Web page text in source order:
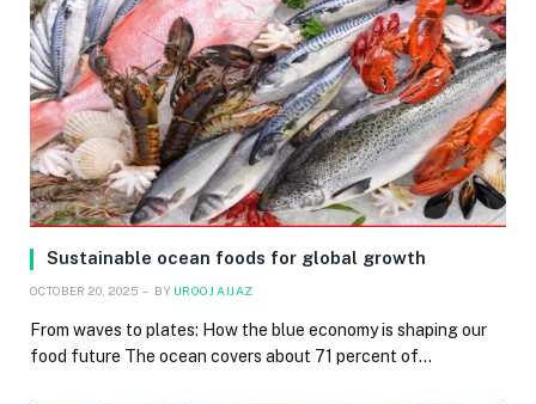
Sustainable ocean foods for global growth
OCTOBER 20, 2025 BY UROOJ AIJAZ
From waves to plates: How the blue economy is shaping our
food future The ocean covers about 71 percent of…